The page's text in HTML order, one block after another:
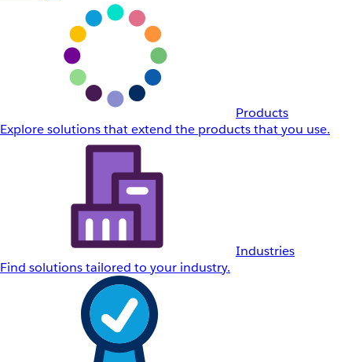
Products
Explore solutions that extend the products that you use.
Industries
Find solutions tailored to your industry.